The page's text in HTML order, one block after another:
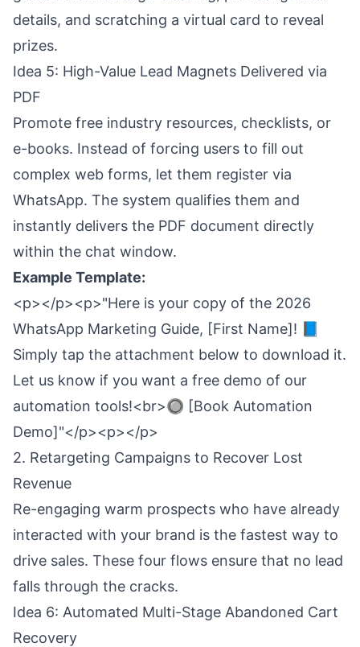
details, and scratching a virtual card to reveal
prizes.
Idea 5: High-Value Lead Magnets Delivered via
PDF
Promote free industry resources, checklists, or
e-books. Instead of forcing users to fill out
complex web forms, let them register via
WhatsApp. The system qualifies them and
instantly delivers the PDF document directly
within the chat window.
Example Template:
<p></p><p>"Here is your copy of the 2026
WhatsApp Marketing Guide, [First Name]! 📘
Simply tap the attachment below to download it.
Let us know if you want a free demo of our
automation tools!<br>🔘 [Book Automation
Demo]"</p><p></p>
2. Retargeting Campaigns to Recover Lost
Revenue
Re-engaging warm prospects who have already
interacted with your brand is the fastest way to
drive sales. These four flows ensure that no lead
falls through the cracks.
Idea 6: Automated Multi-Stage Abandoned Cart
Recovery